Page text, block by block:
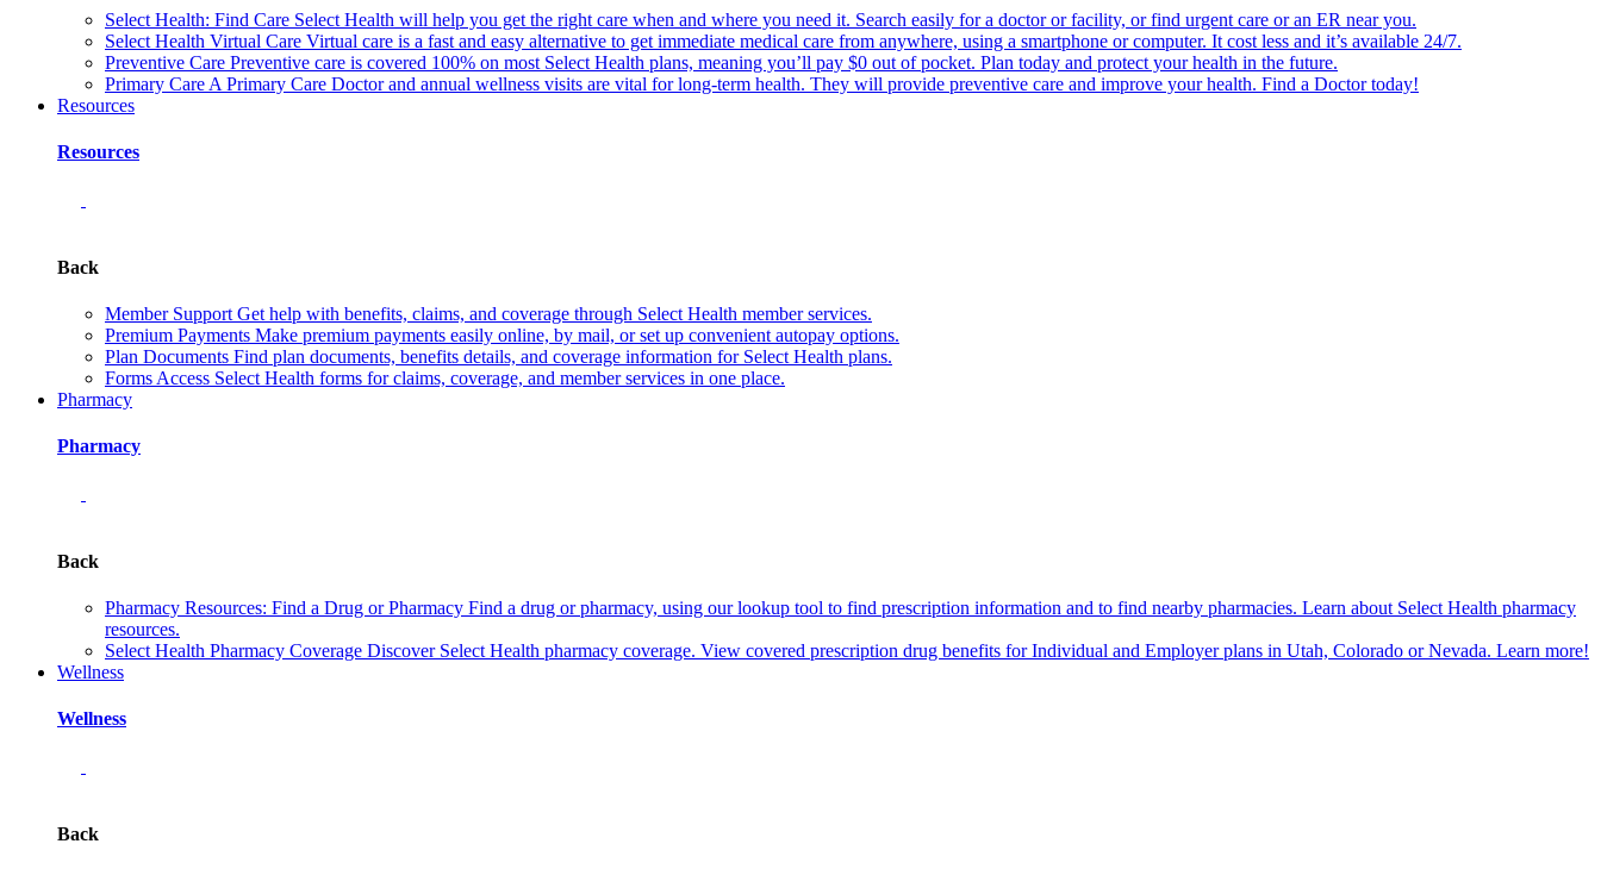
Select Health: Find Care Select Health will help you get the right care when and where you need it. Search easily for a doctor or facility, or find urgent care or an ER near you.
Select Health Virtual Care Virtual care is a fast and easy alternative to get immediate medical care from anywhere, using a smartphone or computer. It cost less and it’s available 24/7.
Preventive Care Preventive care is covered 100% on most Select Health plans, meaning you’ll pay $0 out of pocket. Plan today and protect your health in the future.
Primary Care A Primary Care Doctor and annual wellness visits are vital for long-term health. They will provide preventive care and improve your health. Find a Doctor today!
Resources
Resources
Back
Member Support Get help with benefits, claims, and coverage through Select Health member services.
Premium Payments Make premium payments easily online, by mail, or set up convenient autopay options.
Plan Documents Find plan documents, benefits details, and coverage information for Select Health plans.
Forms Access Select Health forms for claims, coverage, and member services in one place.
Pharmacy
Pharmacy
Back
Pharmacy Resources: Find a Drug or Pharmacy Find a drug or pharmacy, using our lookup tool to find prescription information and to find nearby pharmacies. Learn about Select Health pharmacy
resources.
Select Health Pharmacy Coverage Discover Select Health pharmacy coverage. View covered prescription drug benefits for Individual and Employer plans in Utah, Colorado or Nevada. Learn more!
Wellness
Wellness
Back